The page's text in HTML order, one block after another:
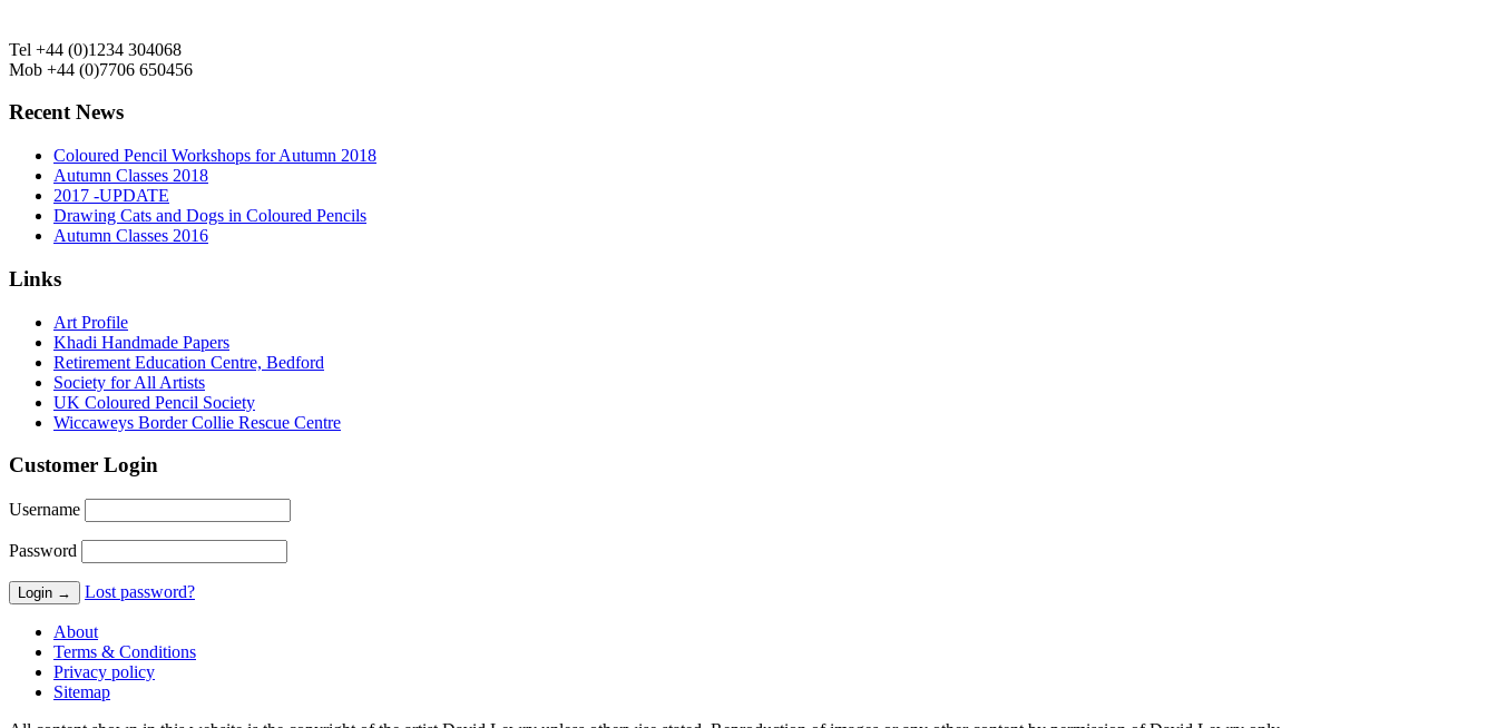
Tel +44 (0)1234 304068
Mob +44 (0)7706 650456
Recent News
Coloured Pencil Workshops for Autumn 2018
Autumn Classes 2018
2017 -UPDATE
Drawing Cats and Dogs in Coloured Pencils
Autumn Classes 2016
Links
Art Profile
Khadi Handmade Papers
Retirement Education Centre, Bedford
Society for All Artists
UK Coloured Pencil Society
Wiccaweys Border Collie Rescue Centre
Customer Login
Username
Password
Lost password?
About
Terms & Conditions
Privacy policy
Sitemap